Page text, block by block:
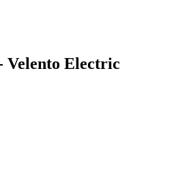
Velento Electric